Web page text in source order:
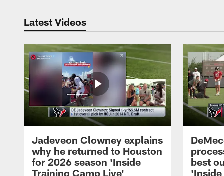
Latest Videos
Jadeveon Clowney explains
why he returned to Houston
for 2026 season 'Inside
Training Camp Live'
best
'Inside